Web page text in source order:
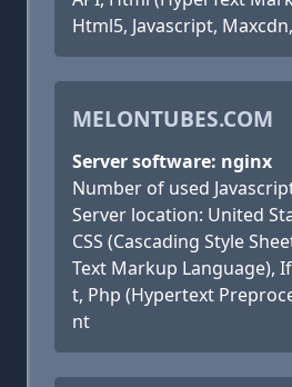
Html5, Javascript,
MELONTUBES.COM
Server software: nginx
Number of used
Server location: United
CSS (Cascading Style
Text Markup Language),
t, Php (Hypertext
nt